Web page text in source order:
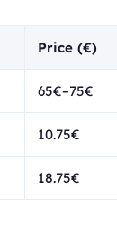
Price (€)
65€–75€
10.75€
18.75€